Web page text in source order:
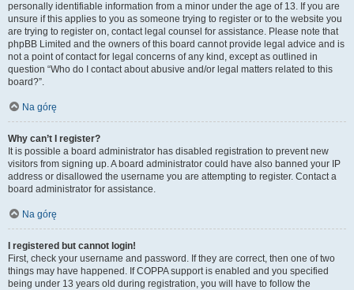
personally identifiable information from a minor under the age of 13. If you are
unsure if this applies to you as someone trying to register or to the website you
are trying to register on, contact legal counsel for assistance. Please note that
phpBB Limited and the owners of this board cannot provide legal advice and is
not a point of contact for legal concerns of any kind, except as outlined in
question “Who do I contact about abusive and/or legal matters related to this
board?”.
Na górę
Why can’t I register?
It is possible a board administrator has disabled registration to prevent new
visitors from signing up. A board administrator could have also banned your IP
address or disallowed the username you are attempting to register. Contact a
board administrator for assistance.
Na górę
I registered but cannot login!
First, check your username and password. If they are correct, then one of two
things may have happened. If COPPA support is enabled and you specified
being under 13 years old during registration, you will have to follow the